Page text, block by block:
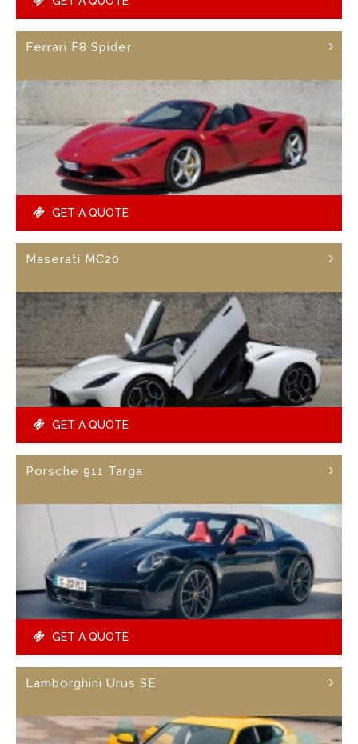
Ferrari F8 Spider
GET A QUOTE
Maserati MC20
GET A QUOTE
Porsche 911 Targa
GET A QUOTE
Lamborghini Urus SE